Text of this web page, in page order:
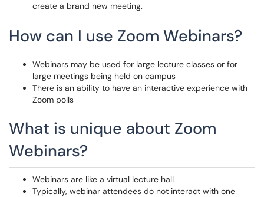
create a brand new meeting.
How can I use Zoom Webinars?
Webinars may be used for large lecture classes or for
large meetings being held on campus
There is an ability to have an interactive experience with
Zoom polls
What is unique about Zoom
Webinars?
Webinars are like a virtual lecture hall
Typically, webinar attendees do not interact with one